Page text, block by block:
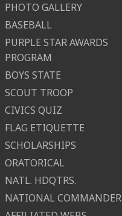
PHOTO GALLERY
BASEBALL
PURPLE STAR AWARDS
PROGRAM
BOYS STATE
SCOUT TROOP
CIVICS QUIZ
FLAG ETIQUETTE
SCHOLARSHIPS
ORATORICAL
NATL. HDQTRS.
NATIONAL COMMANDER